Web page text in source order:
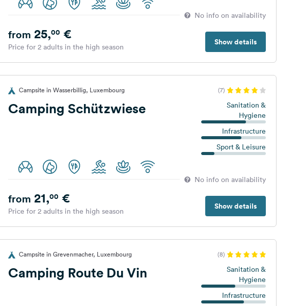
No info on availability
Show details
from 25,00€
Price for 2 adults in the high season
Campsite in Wasserbillig, Luxembourg (7)
Camping Schützwiese
Sanitation &
Hygiene
Infrastructure
Sport & Leisure
No info on availability
Show details
from 21,00€
Price for 2 adults in the high season
Campsite in Grevenmacher, Luxembourg (8)
Camping Route Du Vin
Sanitation &
Hygiene
Infrastructure